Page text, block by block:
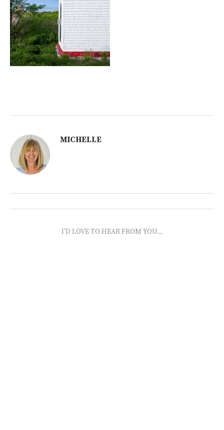
MICHELLE
I'D LOVE TO HEAR FROM YOU...